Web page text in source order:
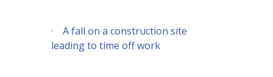
· A fall on a construction site
leading to time off work